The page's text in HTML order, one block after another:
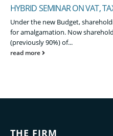
HYBRID SEMINAR ON VAT,
Under the new Budget,
for amalgamation. Now
(previously 90%) of...
read more
THE FIRM